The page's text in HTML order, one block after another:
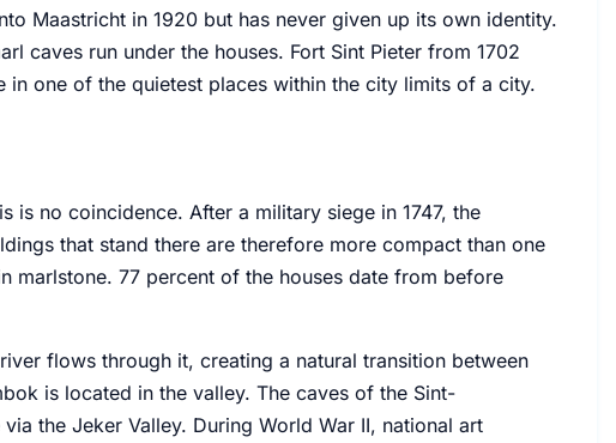
Maastricht in 1920 but has never given up its own identity.
caves run under the houses. Fort Sint Pieter from 1702
one of the quietest places within the city limits of a city.
is no coincidence. After a military siege in 1747, the
that stand there are therefore more compact than one
marlstone. 77 percent of the houses date from before
flows through it, creating a natural transition between
is located in the valley. The caves of the Sint-
the Jeker Valley. During World War II, national art